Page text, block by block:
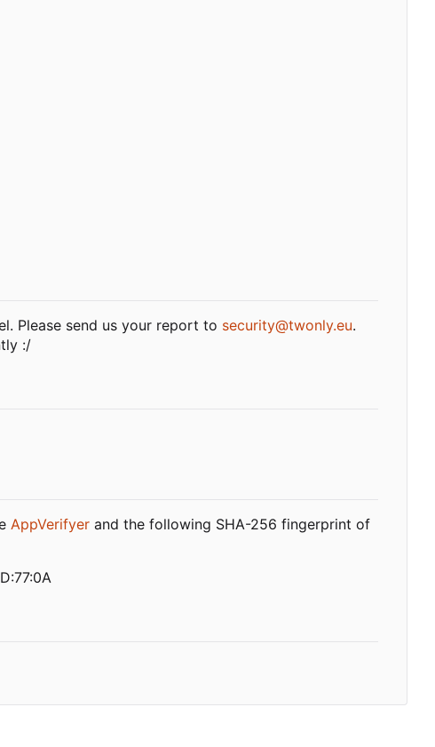
Please send us your report to security@twonly.eu.
:/
AppVerifyer and the following SHA-256 fingerprint of